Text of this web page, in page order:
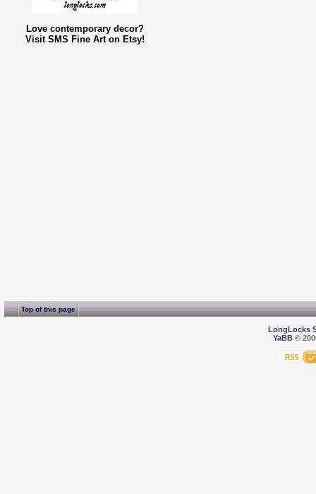
Love contemporary decor?
Visit SMS Fine Art on Etsy!
Top of this page
LongLocks
YaBB©